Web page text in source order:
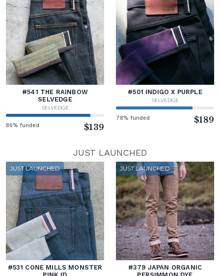
#541 THE RAINBOW
SELVEDGE
SELVEDGE
86% funded $139
#501 INDIGO X PURPLE
SELVEDGE
78% funded $189
JUST LAUNCHED
JUST LAUNCHED
#531 CONE MILLS MONSTER
JUST LAUNCHED
#379 JAPAN ORGANIC